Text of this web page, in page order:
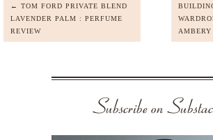
← TOM FORD PRIVATE BLEND
LAVENDER PALM : PERFUME
REVIEW
Subscribe on